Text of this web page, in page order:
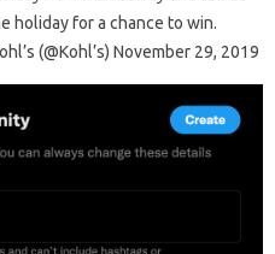
holiday for a chance to win.
(@Kohl’s) November 29, 2019